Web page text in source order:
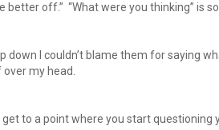
better off.” “What were you thinking” is
down I couldn’t blame them for saying
my head.
get to a point where you start